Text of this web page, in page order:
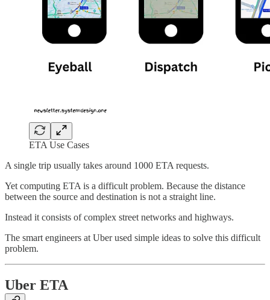
ETA Use Cases
A single trip usually takes around 1000 ETA requests.
Yet computing ETA is a difficult problem. Because the distance
between the source and destination is not a straight line.
Instead it consists of complex street networks and highways.
The smart engineers at Uber used simple ideas to solve this difficult
problem.
Uber ETA